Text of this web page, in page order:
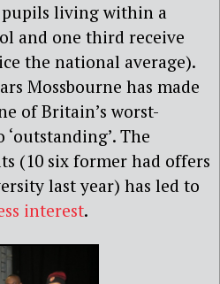
living within a
and one third receive
the national average).
Mossbourne has made
of Britain’s worst-
The
(10 six former had offers
last year) has led to
interest.